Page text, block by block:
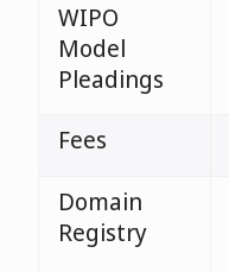
WIPO
Model
Pleadings
Fees
Domain
Registry